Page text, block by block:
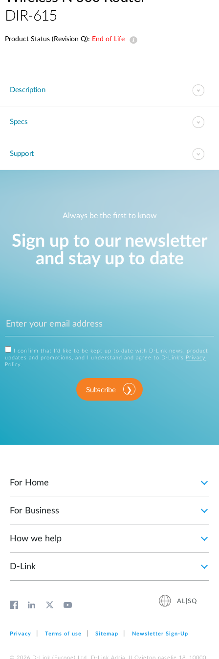
DIR-615
Product Status (Revision Q): End of Life
Description
Specs
Support
Always be the first to know
Sign up to our newsletter
and stay up to date
I confirm that I'd like to be kept up to date with D-Link news, product
updates and promotions, and I understand and agree to D-Link's
Privacy
Policy .
Subscribe
For Home
For Business
How we help
D‑Link
AL|SQ
Privacy Terms of use Sitemap Newsletter Sign‑Up